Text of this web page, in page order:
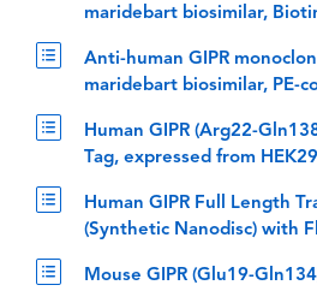
maridebart biosimilar,
Anti-human GIPR
maridebart biosimilar, PE-
Human GIPR (Arg22-
Tag, expressed from
Human GIPR Full Length
(Synthetic Nanodisc) with
Mouse GIPR (Glu19-